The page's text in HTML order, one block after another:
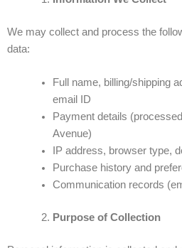
We may collect and process the
data:
Full name, billing/shipping
email ID
Payment details
Avenue)
IP address, browser type,
Purchase history and
Communication records
Purpose of Collection